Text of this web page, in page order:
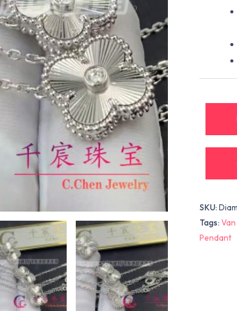
SKU:
Tags:
Pendant